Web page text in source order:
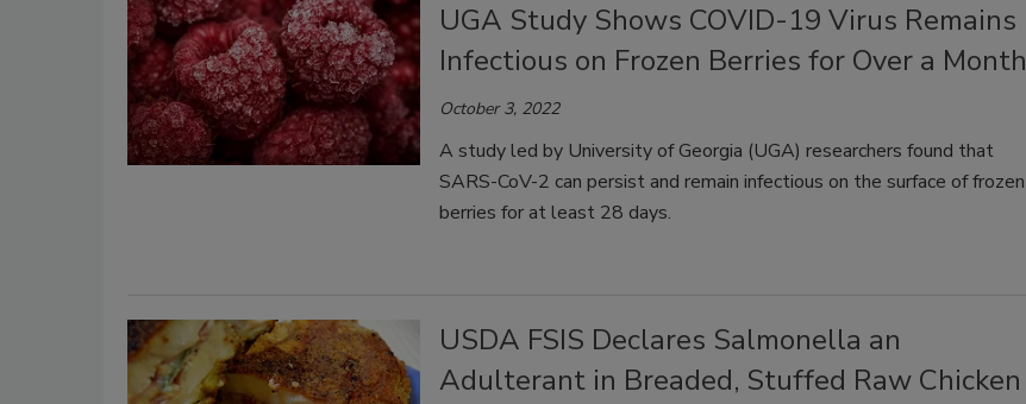
UGA Study Shows COVID-19 Virus Remains
Infectious on Frozen Berries for Over a Month
October 3, 2022
A study led by University of Georgia (UGA) researchers found that
SARS-CoV-2 can persist and remain infectious on the surface of frozen
berries for at least 28 days.
USDA FSIS Declares Salmonella an
Adulterant in Breaded, Stuffed Raw Chicken